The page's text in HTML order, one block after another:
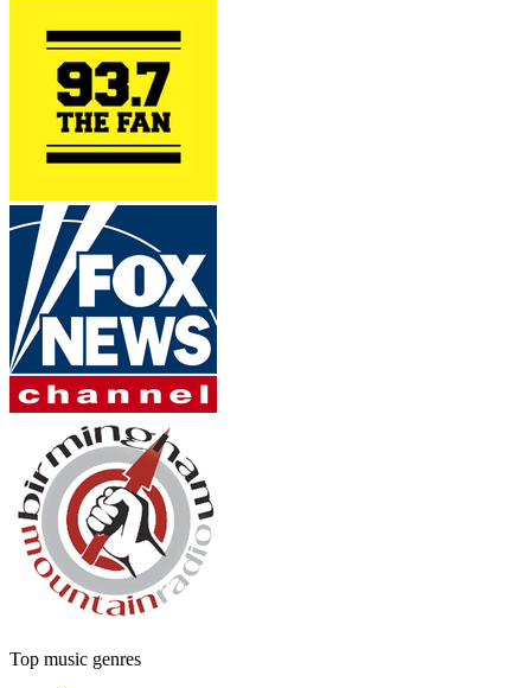
Top music genres